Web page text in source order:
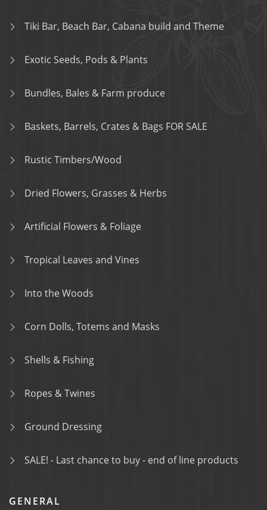
Tiki Bar, Beach Bar, Cabana build and Theme
Exotic Seeds, Pods & Plants
Bundles, Bales & Farm produce
Baskets, Barrels, Crates & Bags FOR SALE
Rustic Timbers/Wood
Dried Flowers, Grasses & Herbs
Artificial Flowers & Foliage
Tropical Leaves and Vines
Into the Woods
Corn Dolls, Totems and Masks
Shells & Fishing
Ropes & Twines
Ground Dressing
SALE! - Last chance to buy - end of line products
GENERAL